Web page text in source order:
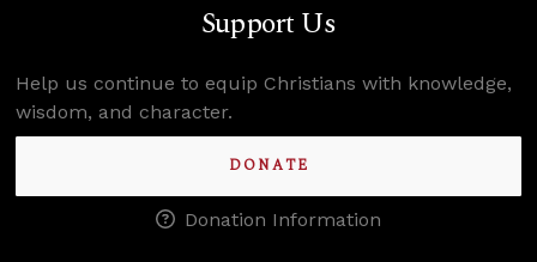
Support Us
Help us continue to equip Christians with knowledge,
wisdom, and character.
DONATE
Donation Information